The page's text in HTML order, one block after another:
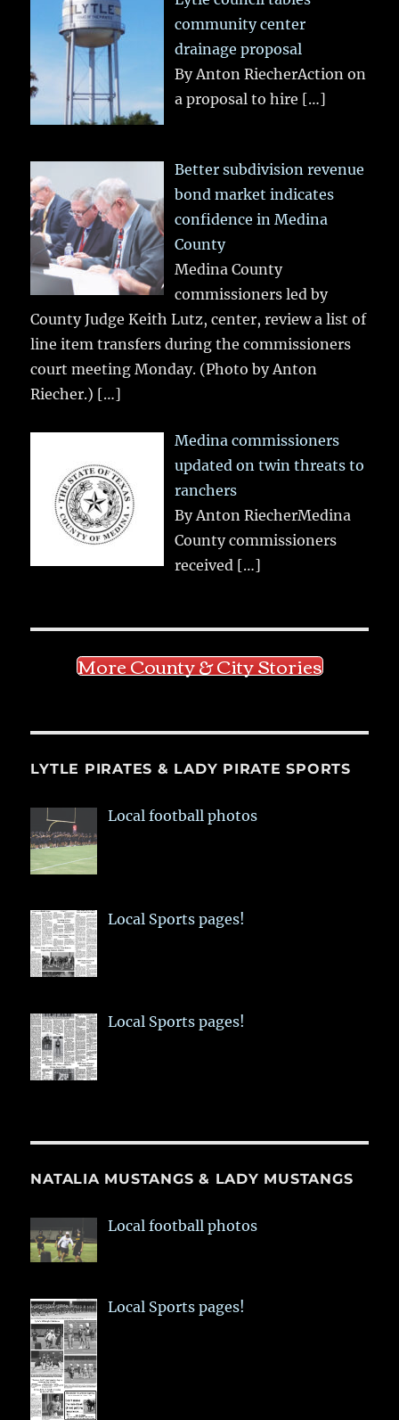
community center
drainage proposal
By Anton RiecherAction on
a proposal to hire […]
Better subdivision revenue
bond market indicates
confidence in Medina
County
Medina County
commissioners led by
County Judge Keith Lutz, center, review a list of
line item transfers during the commissioners
court meeting Monday. (Photo by Anton
Riecher.) […]
Medina commissioners
updated on twin threats to
ranchers
By Anton RiecherMedina
County commissioners
received […]
More County & City Stories
LYTLE PIRATES & LADY PIRATE SPORTS
Local football photos
Local Sports pages!
Local Sports pages!
NATALIA MUSTANGS & LADY MUSTANGS
Local football photos
Local Sports pages!